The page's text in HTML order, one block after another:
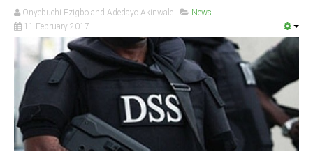
CAN INT'L
South Africa
Onyebuchi Ezigbo and Adedayo Akinwale
News
11 February 2017